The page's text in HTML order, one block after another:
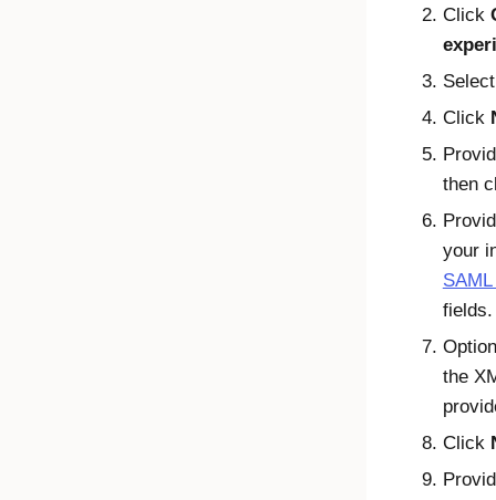
Click
Click
then
your
fields.
the
Click